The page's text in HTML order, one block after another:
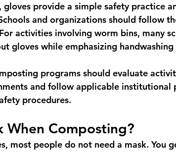
provide a simple safety practice
and organizations should follow
activities involving worm bins, many
gloves while emphasizing
programs should evaluate
and follow applicable institutional
procedures.
When Composting?
most people do not need a mask. You